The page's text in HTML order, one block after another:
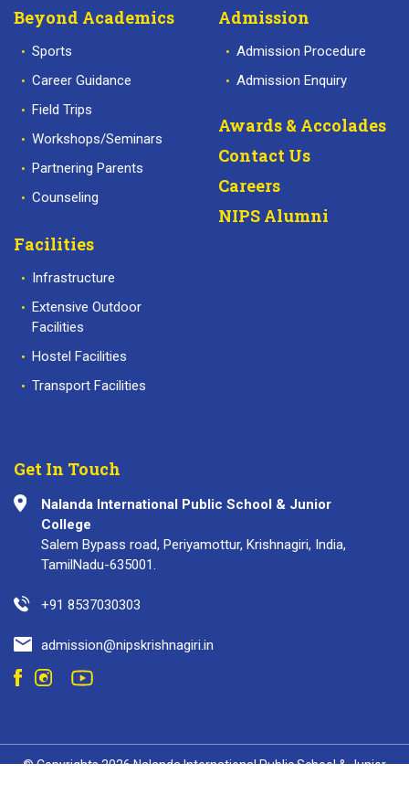
Beyond Academics
Sports
Career Guidance
Field Trips
Workshops/Seminars
Partnering Parents
Counseling
Facilities
Infrastructure
Extensive Outdoor
Facilities
Hostel Facilities
Transport Facilities
Admission
Admission Procedure
Admission Enquiry
Awards & Accolades
Contact Us
Careers
NIPS Alumni
Get In Touch
Nalanda International Public School & Junior
College
Salem Bypass road, Periyamottur, Krishnagiri, India,
TamilNadu-635001.
+91 8537030303
admission@nipskrishnagiri.in
© Copyrights 2026 Nalanda International Public School & Junior